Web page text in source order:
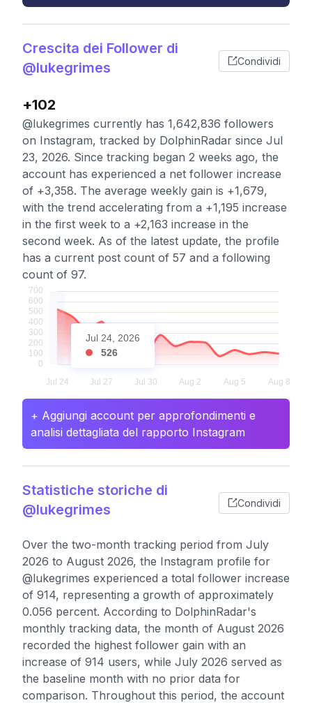
Crescita dei Follower di
@lukegrimes
Condividi
+102
@lukegrimes currently has 1,642,836 followers
on Instagram, tracked by DolphinRadar since Jul
23, 2026. Since tracking began 2 weeks ago, the
account has experienced a net follower increase
of +3,358. The average weekly gain is +1,679,
with the trend accelerating from a +1,195 increase
in the first week to a +2,163 increase in the
second week. As of the latest update, the profile
has a current post count of 57 and a following
count of 97.
Jul 24, 2026
526
+ Aggiungi account per approfondimenti e
analisi dettagliata del rapporto Instagram
Statistiche storiche di
@lukegrimes
Condividi
Over the two-month tracking period from July
2026 to August 2026, the Instagram profile for
@lukegrimes experienced a total follower increase
of 914, representing a growth of approximately
0.056 percent. According to DolphinRadar's
monthly tracking data, the month of August 2026
recorded the highest follower gain with an
increase of 914 users, while July 2026 served as
the baseline month with no prior data for
comparison. Throughout this period, the account